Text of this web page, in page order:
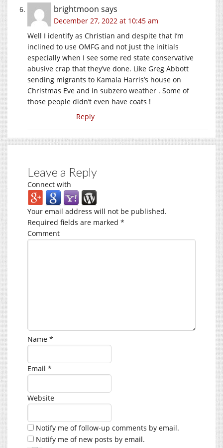
brightmoon says
December 27, 2022 at 10:45 am
Well I identify as Christian and despite that I’m
inclined to use OMFG and not just the initials
especially when I see some red state conservative
abusive crap that they’ve done. Like Greg Abbott
sending migrants to Kamala Harris’s house on
Christmas Eve and in subzero weather . Some of
those people didn’t even have coats !
Reply
Leave a Reply
Connect with
Your email address will not be published.
Required fields are marked *
Comment
Name *
Email *
Website
Notify me of follow-up comments by email.
Notify me of new posts by email.